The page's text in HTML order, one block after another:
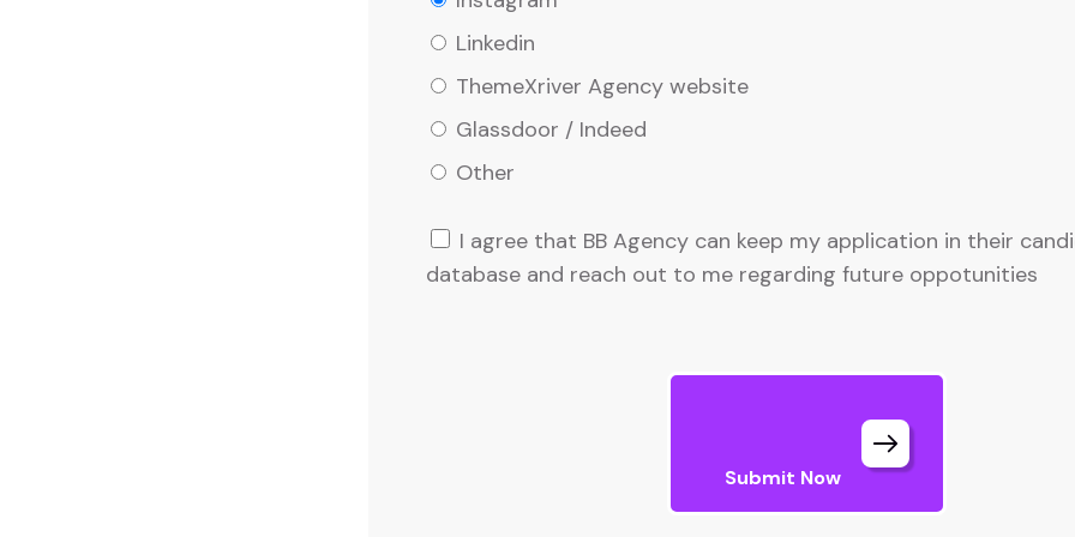
Linkedin
ThemeXriver Agency website
Glassdoor / Indeed
Other
I agree that BB Agency can keep my application in their
database and reach out to me regarding future oppotunities
Submit Now